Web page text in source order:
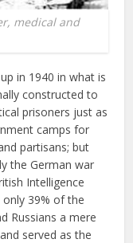
medical and
in 1940 in what is
constructed to
prisoners just as
camps for
partisans; but
the German war
Intelligence
39% of the
Russians a mere
served as the